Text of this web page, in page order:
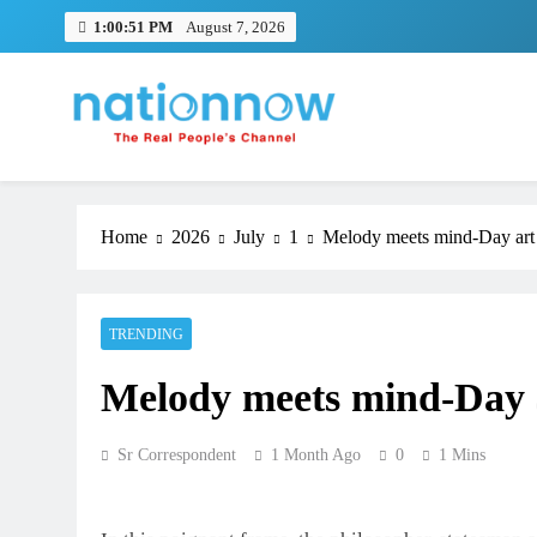
1:00:52 PM August 7, 2026
Nation Now
The Real People's Channel
Home 2026 July 1 Melody meets mind-Day
TRENDING
Melody meets mind-
Sr Correspondent 1 Month Ago 0 1 Mins